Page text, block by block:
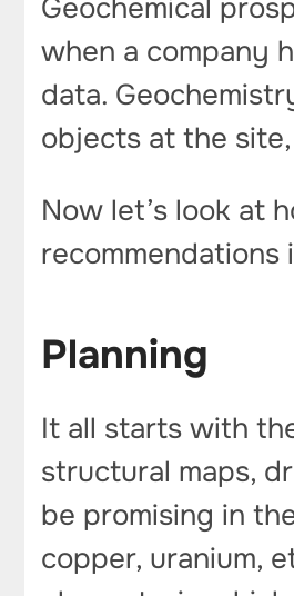
Geochemical
when a company
data.
objects at the
Now let’s look at
recommendations
Planning
It all starts with
structural maps,
be promising in
copper, uranium,